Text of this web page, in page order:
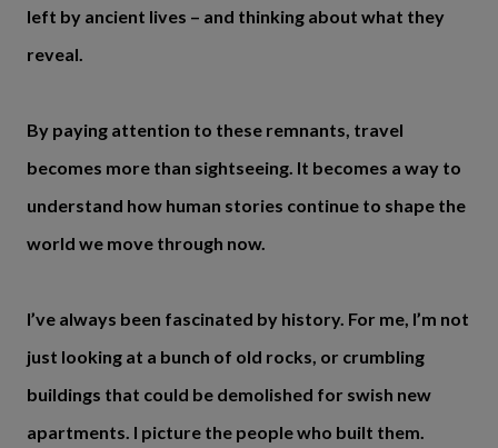
left by ancient lives – and thinking about what they
reveal.
By paying attention to these remnants, travel
becomes more than sightseeing. It becomes a way to
understand how human stories continue to shape the
world we move through now.
I’ve always been fascinated by history. For me, I’m not
just looking at a bunch of old rocks, or crumbling
buildings that could be demolished for swish new
apartments. I picture the people who built them.